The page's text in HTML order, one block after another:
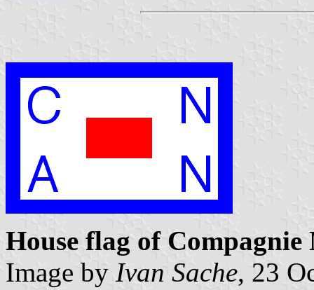
House flag of
Image by Ivan Sache, 23